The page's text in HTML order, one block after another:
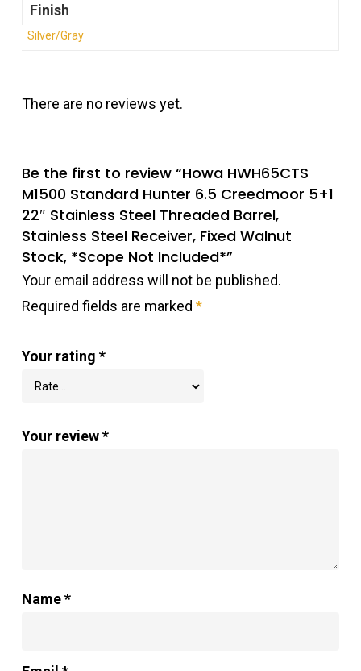
Finish
Silver/Gray
There are no reviews yet.
Be the first to review “Howa HWH65CTS
M1500 Standard Hunter 6.5 Creedmoor 5+1
22″ Stainless Steel Threaded Barrel,
Stainless Steel Receiver, Fixed Walnut
Stock, *Scope Not Included*”
Your email address will not be published.
Required fields are marked *
Your rating *
Your review*
Name*